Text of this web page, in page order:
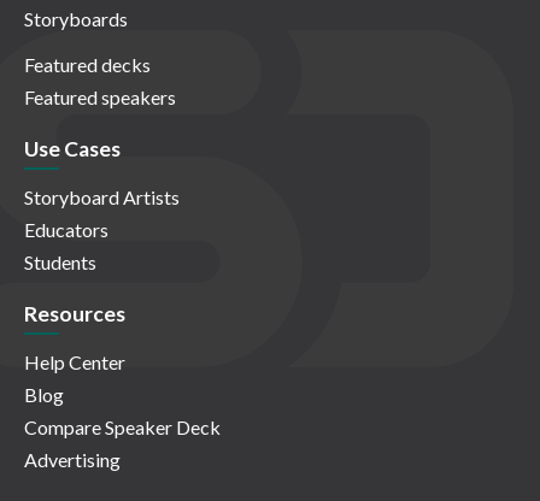
Storyboards
Featured decks
Featured speakers
Use Cases
Storyboard Artists
Educators
Students
Resources
Help Center
Blog
Compare Speaker Deck
Advertising